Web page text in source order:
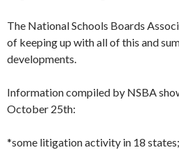
The National Schools Boards
of keeping up with all of this and
developments.
Information compiled by NSBA
October 25th:
*some litigation activity in 18 states;